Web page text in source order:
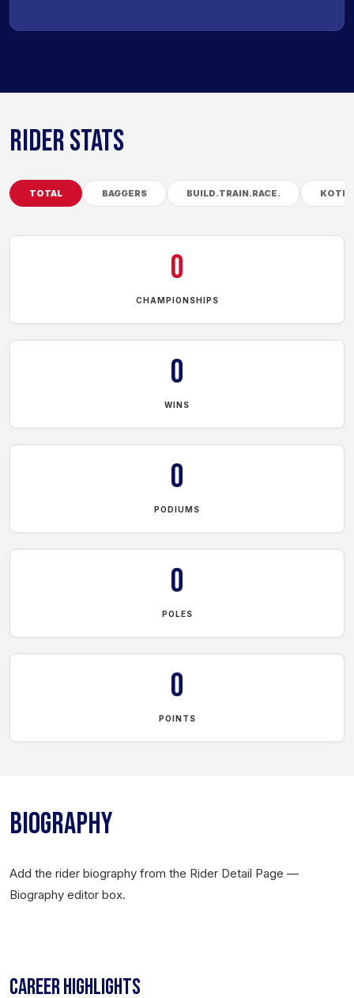
RIDER STATS
TOTAL BAGGERS BUILD.TRAIN.RACE. KOTB
0
CHAMPIONSHIPS
0
WINS
0
PODIUMS
0
POLES
0
POINTS
BIOGRAPHY
Add the rider biography from the Rider Detail Page —
Biography editor box.
CAREER HIGHLIGHTS